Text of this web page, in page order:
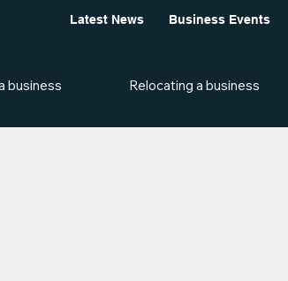
Latest News Business Events
business Relocating a business